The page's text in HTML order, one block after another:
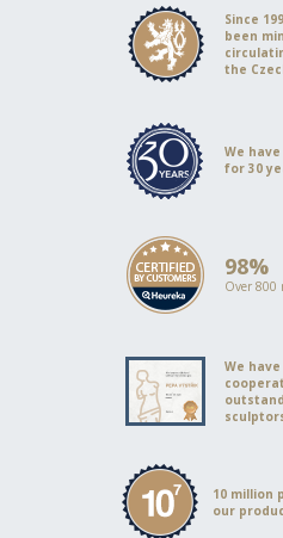
Since
been
the
We
for 30
98%
Over 800
We
10 million
our